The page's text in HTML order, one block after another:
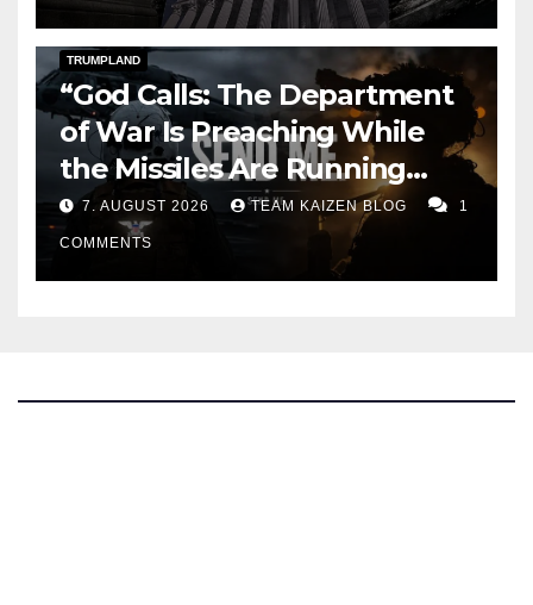
KAIZEN FLASHPOINT TOPSTORY
TRUMPLAND
“God Calls: The Department
of War Is Preaching While
the Missiles Are Running
Out”
7. AUGUST 2026 TEAM KAIZEN BLOG 1
COMMENTS